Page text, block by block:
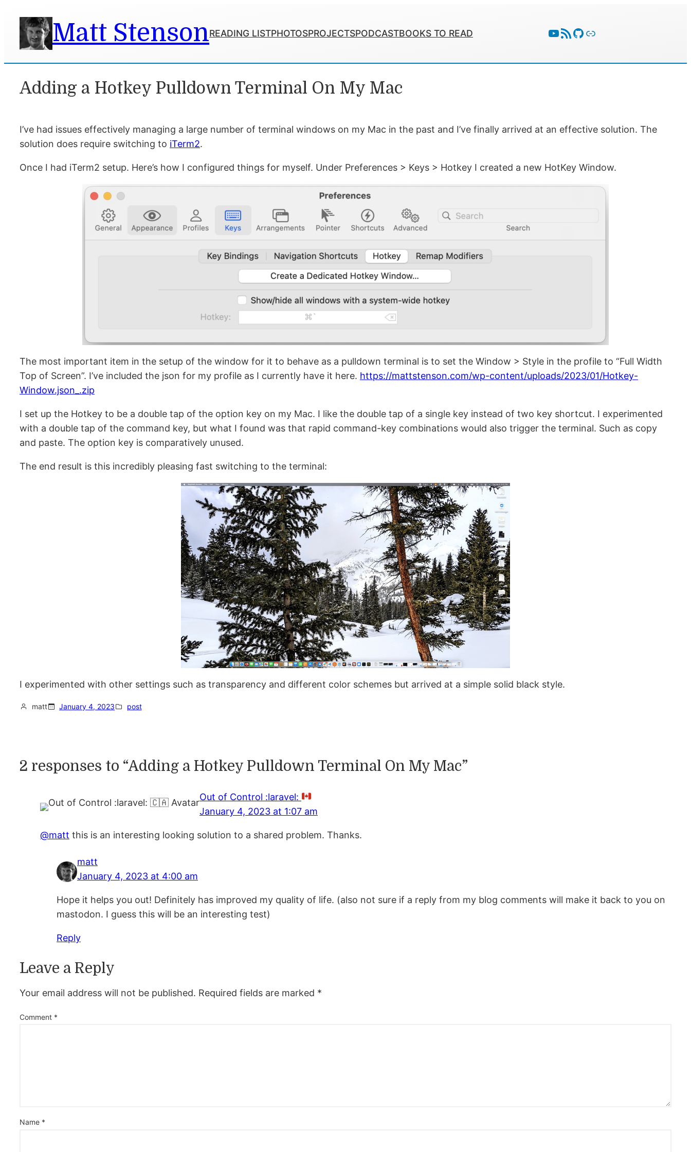
content
Matt StensonREADING LISTPHOTOSPROJECTSPODCASTBOOKS TO READ YouTube
RSS Feed
GitHub
Follow With Activity Pub
Adding a Hotkey Pulldown Terminal On My Mac
I’ve had issues effectively managing a large number of terminal windows on my Mac in the past and I’ve finally arrived at an effective solution. The
solution does require switching to iTerm2.
Once I had iTerm2 setup. Here’s how I configured things for myself. Under Preferences > Keys > Hotkey I created a new HotKey Window.
The most important item in the setup of the window for it to behave as a pulldown terminal is to set the Window > Style in the profile to “Full Width
Top of Screen”. I’ve included the json for my profile as I currently have it here. https://mattstenson.com/wp-content/uploads/2023/01/Hotkey-
Window.json_.zip
I set up the Hotkey to be a double tap of the option key on my Mac. I like the double tap of a single key instead of two key shortcut. I experimented
with a double tap of the command key, but what I found was that rapid command-key combinations would also trigger the terminal. Such as copy
and paste. The option key is comparatively unused.
The end result is this incredibly pleasing fast switching to the terminal:
I experimented with other settings such as transparency and different color schemes but arrived at a simple solid black style.
matt January 4, 2023 post
2 responses to “Adding a Hotkey Pulldown Terminal On My Mac”
Out of Control :laravel:
January 4, 2023 at 1:07 am
@matt this is an interesting looking solution to a shared problem. Thanks.
matt
January 4, 2023 at 4:00 am
Hope it helps you out! Definitely has improved my quality of life. (also not sure if a reply from my blog comments will make it back to you on
mastodon. I guess this will be an interesting test)
Reply
Leave a Reply
Your email address will not be published. Required fields are marked *
Comment *
Name *